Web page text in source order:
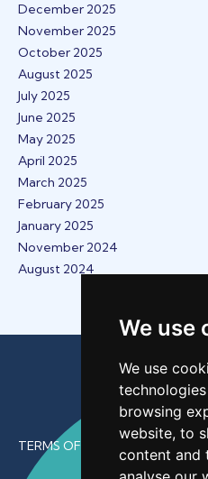
We use
We use
browsing
website, to
content and
December 2025
November 2025
October 2025
August 2025
July 2025
June 2025
May 2025
April 2025
March 2025
February 2025
January 2025
November 2024
August 2024
TERMS OF USE